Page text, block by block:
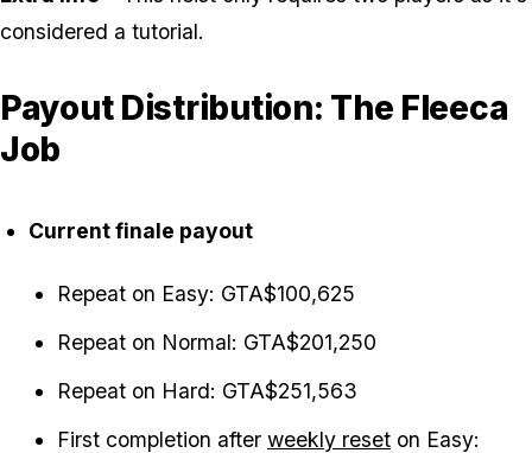
considered a tutorial.
Payout Distribution: The Fleeca
Job
Current finale payout
Repeat on Easy: GTA$100,625
Repeat on Normal: GTA$201,250
Repeat on Hard: GTA$251,563
First completion after weekly reset on Easy: